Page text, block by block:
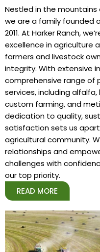
Nestled in the mountains
we are a family founded
2011. At Harker Ranch,
excellence in agriculture
farmers and livestock
integrity. With extensive
comprehensive range of
services, including
custom farming, and
dedication to quality,
satisfaction sets us
agricultural community.
relationships and
challenges with
our top priority.
READ MORE